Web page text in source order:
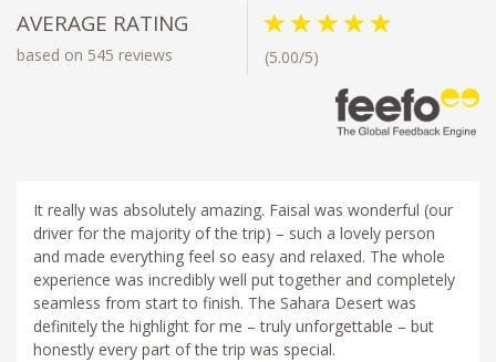
AVERAGE RATING
based on 545 reviews (5.00/5)
It really was absolutely amazing. Faisal was wonderful (our
driver for the majority of the trip) – such a lovely person
and made everything feel so easy and relaxed. The whole
experience was incredibly well put together and completely
seamless from start to finish. The Sahara Desert was
definitely the highlight for me – truly unforgettable – but
honestly every part of the trip was special.